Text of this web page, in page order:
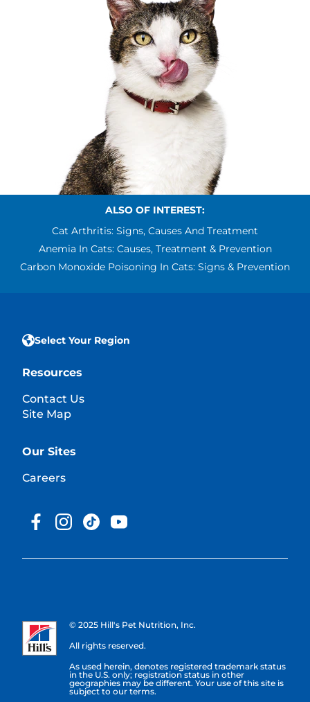
ALSO OF INTEREST:
Cat Arthritis: Signs, Causes And Treatment
Anemia In Cats: Causes, Treatment & Prevention
Carbon Monoxide Poisoning In Cats: Signs & Prevention
Select Your Region
Resources
Contact Us
Site Map
Our Sites
Careers
© 2025 Hill's Pet Nutrition, Inc.
All rights reserved.
As used herein, denotes registered trademark status
in the U.S. only; registration status in other
geographies may be different. Your use of this site is
subject to our terms.